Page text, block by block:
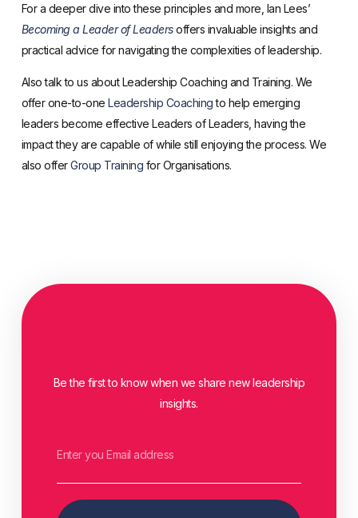
For a deeper dive into these principles and more, Ian Lees’
Becoming a Leader of Leadersoffers invaluable insights and
practical advice for navigating the complexities of leadership.
Also talk to us about Leadership Coaching and Training. We
offer one-to-oneLeadership Coachingto help emerging
leaders become effective Leaders of Leaders, having the
impact they are capable of while still enjoying the process. We
also offerGroup Training for Organisations.
Be the first to know when we share new leadership
insights.